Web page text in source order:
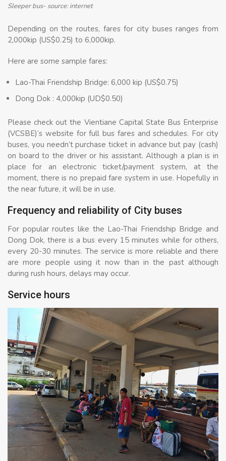
Sleeper bus- source: internet
Depending on the routes, fares for city buses ranges from
2,000kip (US$0.25) to 6,000kip.
Here are some sample fares:
Lao-Thai Friendship Bridge: 6,000 kip (US$0.75)
Dong Dok : 4,000kip (UD$0.50)
Please check out the Vientiane Capital State Bus Enterprise
(VCSBE)’s website for full bus fares and schedules. For city
buses, you needn’t purchase ticket in advance but pay (cash)
on board to the driver or his assistant. Although a plan is in
place for an electronic ticket/payment system, at the
moment, there is no prepaid fare system in use. Hopefully in
the near future, it will be in use.
Frequency and reliability of City buses
For popular routes like the Lao-Thai Friendship Bridge and
Dong Dok, there is a bus every 15 minutes while for others,
every 20-30 minutes. The service is more reliable and there
are more people using it now than in the past although
during rush hours, delays may occur.
Service hours